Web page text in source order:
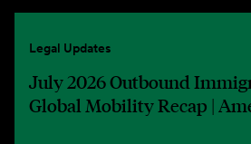
Legal Updates
July 2026 Outbound
Global Mobility Recap |